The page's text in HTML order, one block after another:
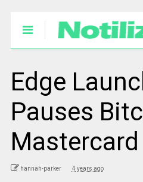
Edge
Pauses
Mastercard
hannah-parker 4 years ago